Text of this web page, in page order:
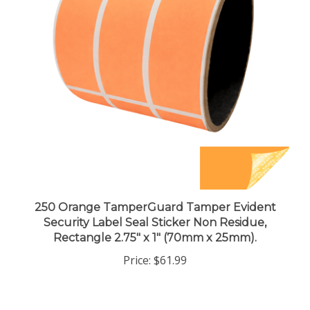
250 Orange TamperGuard Tamper Evident
Security Label Seal Sticker Non Residue,
Rectangle 2.75" x 1" (70mm x 25mm).
$61.99